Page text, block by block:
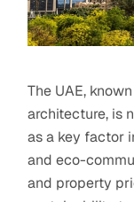
The UAE,
architecture, is
as a key factor
and eco-
and property